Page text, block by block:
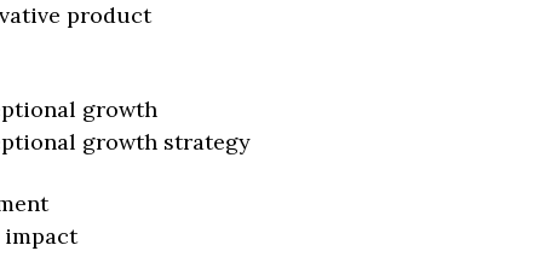
product
growth
growth strategy
impact